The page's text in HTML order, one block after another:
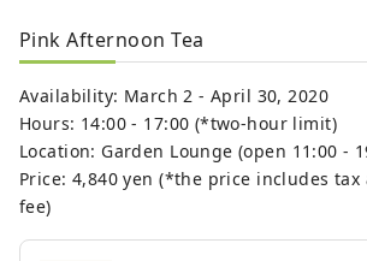
Pink Afternoon Tea
Availability: March 2 - April 30, 2020
Hours: 14:00 - 17:00 (*two-hour limit)
Location: Garden Lounge (open 11:00 -
Price: 4,840 yen (*the price includes
fee)